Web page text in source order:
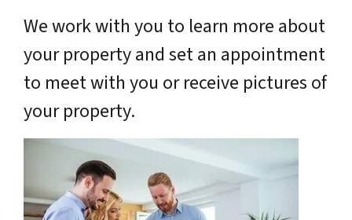
We work with you to learn more about
your property and set an appointment
to meet with you or receive pictures of
your property.